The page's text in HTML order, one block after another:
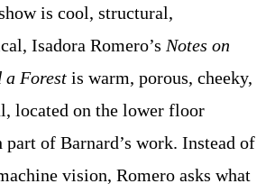
is cool, structural,
Isadora Romero’s Notes on
a Forest is warm, porous, cheeky,
located on the lower floor
of Barnard’s work. Instead of
vision, Romero asks what